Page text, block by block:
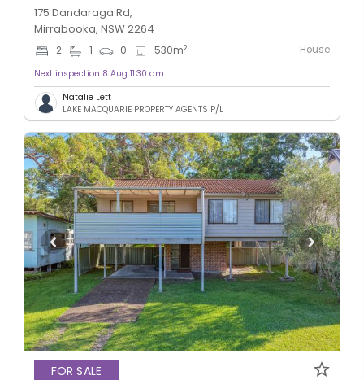
175 Dandaraga Rd,
Mirrabooka, NSW 2264
2 1 0 530m2 House
Next inspection 8 Aug 11:30 am
Natalie Lett
LAKE MACQUARIE PROPERTY AGENTS P/L
FOR SALE